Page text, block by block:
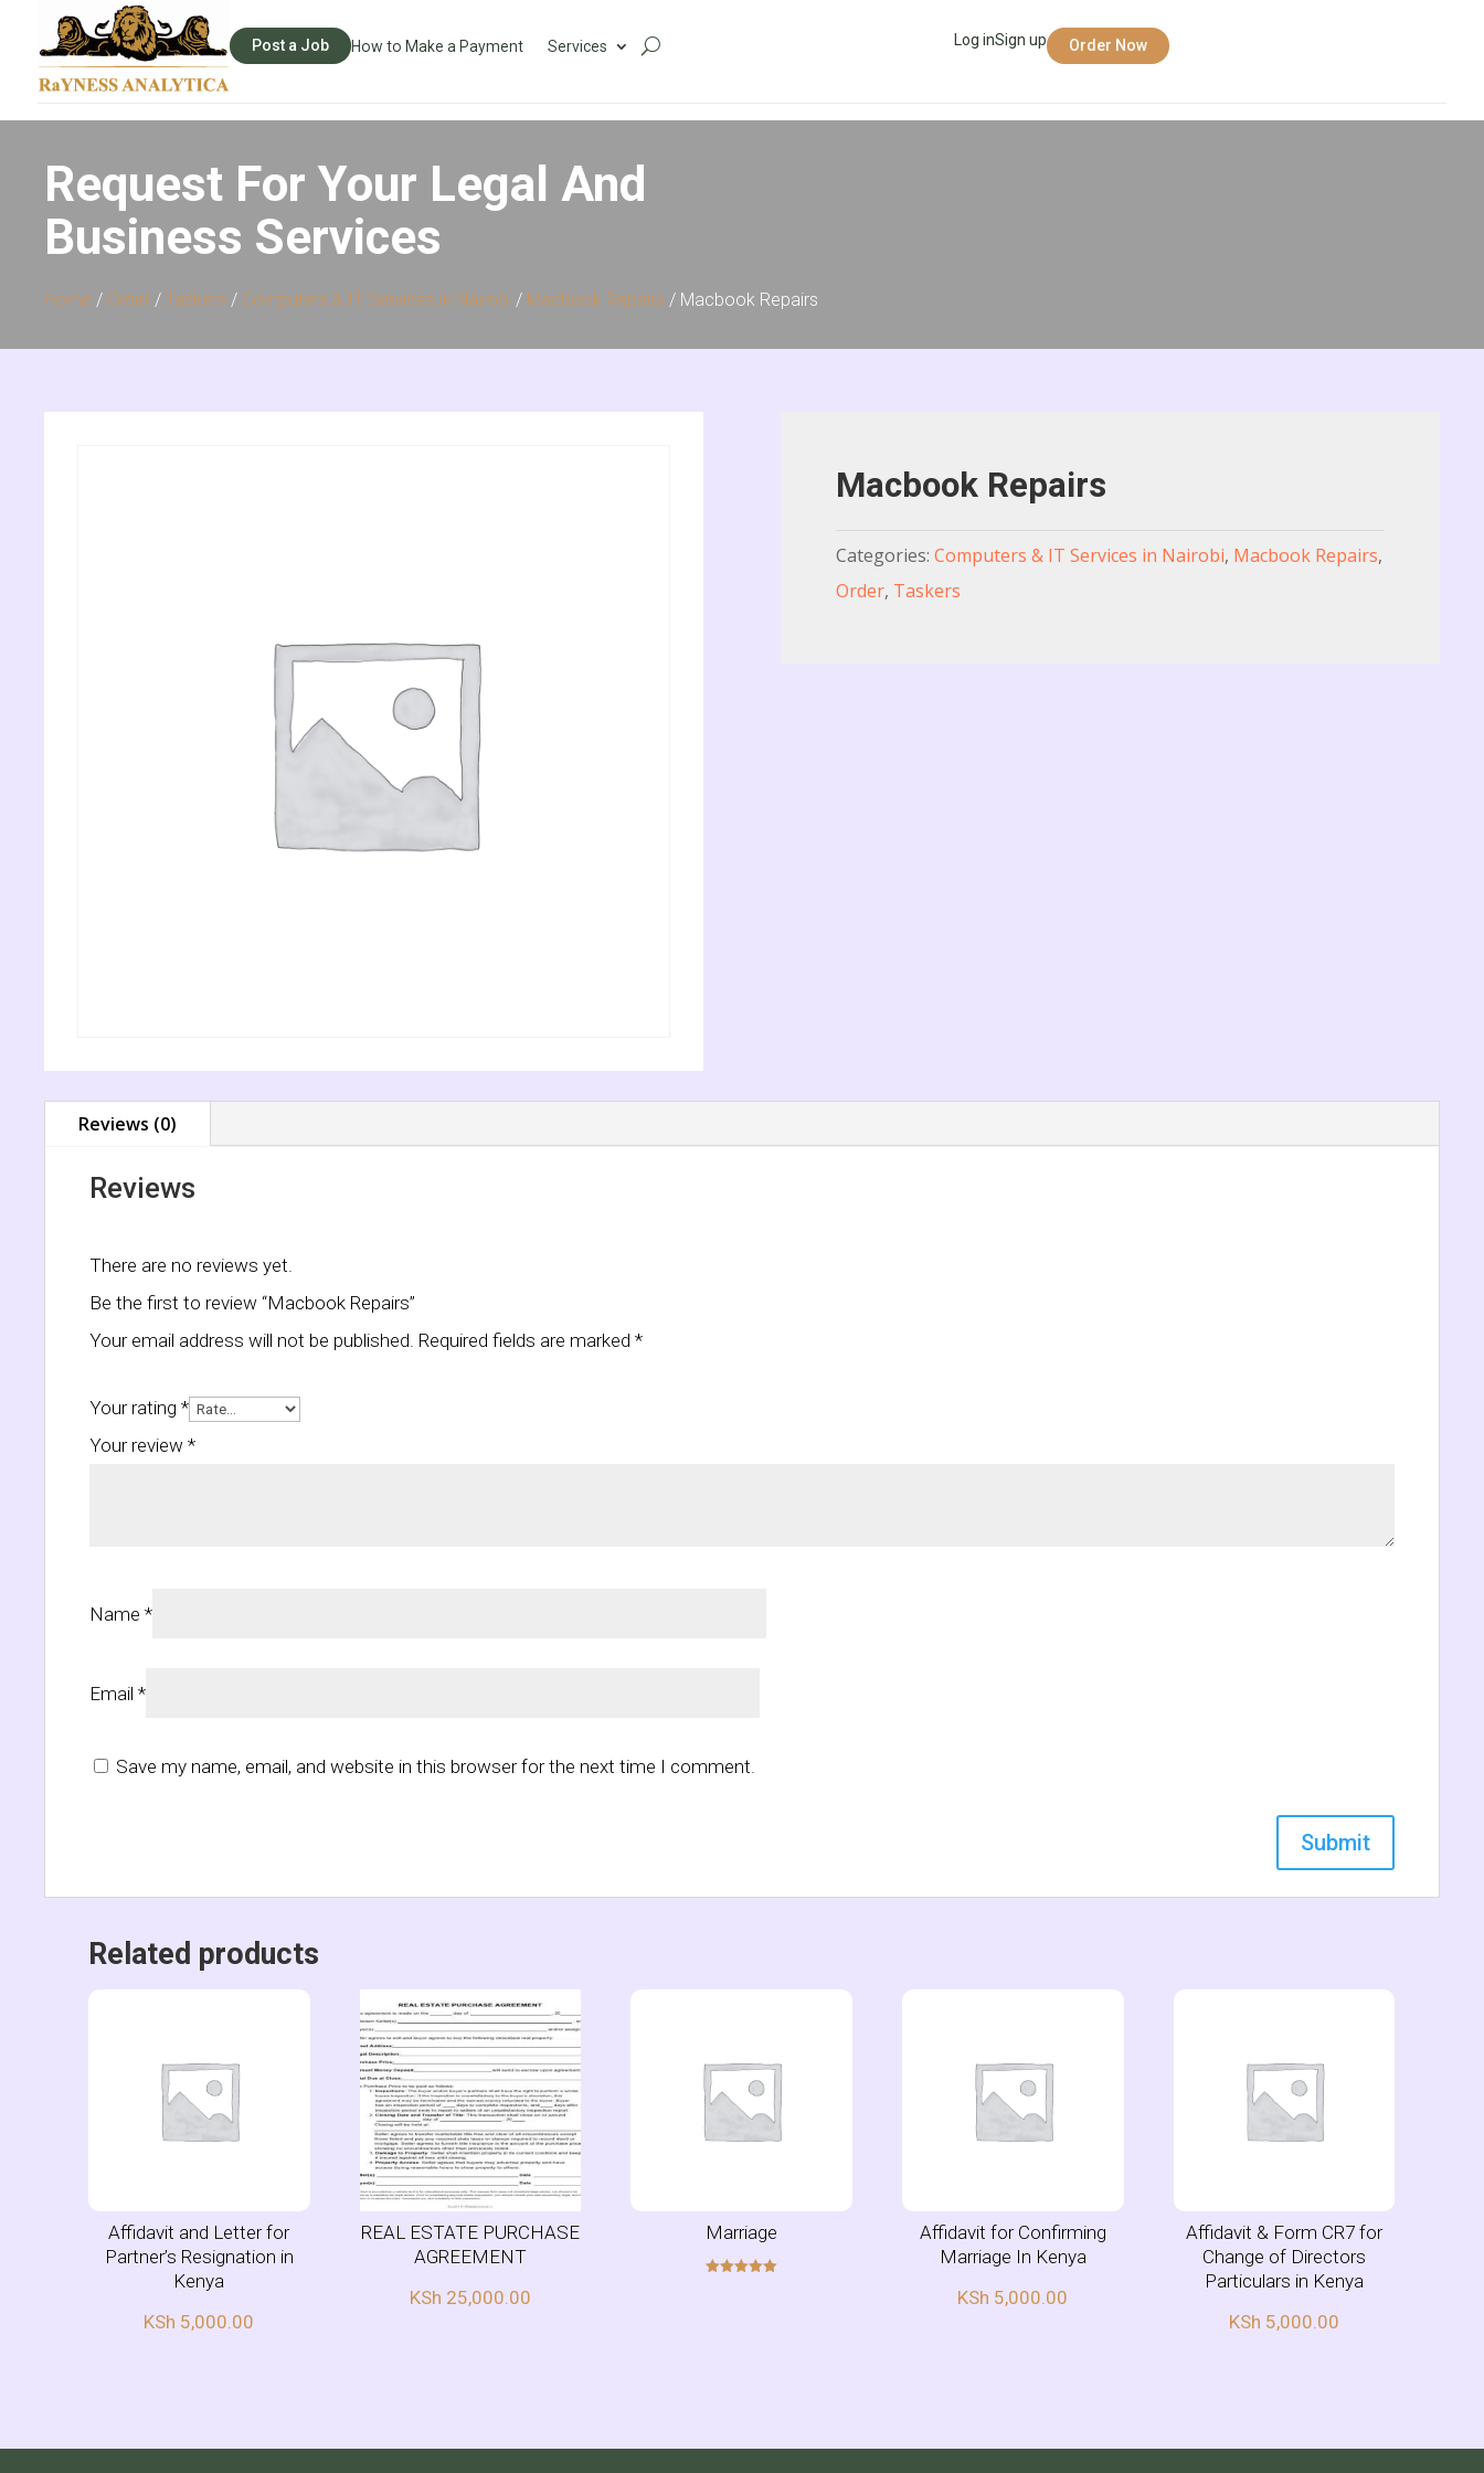
Post a Job How to Make a Payment Services Log inSign up Order Now
Request For Your Legal And
Business Services
Home / Order / Taskers / Computers & IT Services in Nairobi / Macbook Repairs / Macbook Repairs
Macbook Repairs
Categories: Computers & IT Services in Nairobi, Macbook Repairs,
Order, Taskers
Reviews (0)
Reviews
There are no reviews yet.
Be the first to review “Macbook Repairs”
Your email address will not be published. Required fields are marked *
Your rating *
Your review *
Name *
Email *
Save my name, email, and website in this browser for the next time I comment.
Related products
Affidavit and Letter for
Partner’s Resignation in
Kenya
KSh 5,000.00
REAL ESTATE PURCHASE
AGREEMENT
KSh 25,000.00
Marriage
Affidavit for Confirming
Marriage In Kenya
KSh 5,000.00
Affidavit & Form CR7 for
Change of Directors
Particulars in Kenya
KSh 5,000.00